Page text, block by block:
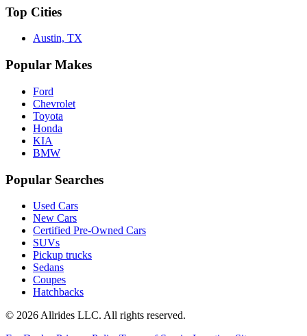
Top Cities
Austin, TX
Popular Makes
Ford
Chevrolet
Toyota
Honda
KIA
BMW
Popular Searches
Used Cars
New Cars
Certified Pre-Owned Cars
SUVs
Pickup trucks
Sedans
Coupes
Hatchbacks
© 2026 Allrides LLC. All rights reserved.